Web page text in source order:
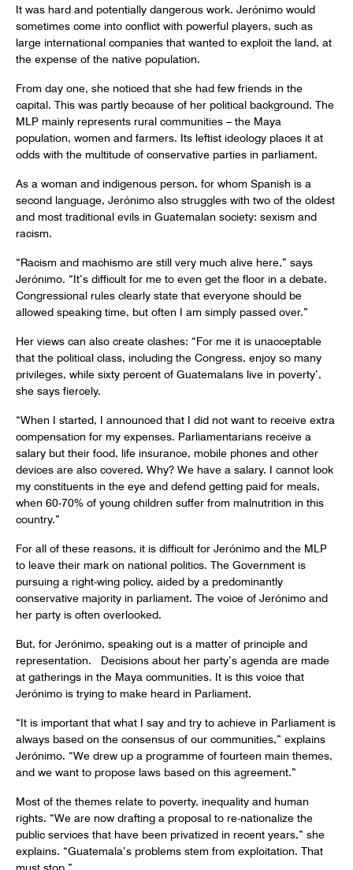
It was hard and potentially dangerous work. Jerónimo would
sometimes come into conflict with powerful players, such as
large international companies that wanted to exploit the land, at
the expense of the native population.
From day one, she noticed that she had few friends in the
capital. This was partly because of her political background. The
MLP mainly represents rural communities – the Maya
population, women and farmers. Its leftist ideology places it at
odds with the multitude of conservative parties in parliament.
As a woman and indigenous person, for whom Spanish is a
second language, Jerónimo also struggles with two of the oldest
and most traditional evils in Guatemalan society: sexism and
racism.
“Racism and machismo are still very much alive here,” says
Jerónimo. “It’s difficult for me to even get the floor in a debate.
Congressional rules clearly state that everyone should be
allowed speaking time, but often I am simply passed over.”
Her views can also create clashes: “For me it is unacceptable
that the political class, including the Congress, enjoy so many
privileges, while sixty percent of Guatemalans live in poverty’,
she says fiercely.
“When I started, I announced that I did not want to receive extra
compensation for my expenses. Parliamentarians receive a
salary but their food, life insurance, mobile phones and other
devices are also covered. Why? We have a salary. I cannot look
my constituents in the eye and defend getting paid for meals,
when 60-70% of young children suffer from malnutrition in this
country.”
For all of these reasons, it is difficult for Jerónimo and the MLP
to leave their mark on national politics. The Government is
pursuing a right-wing policy, aided by a predominantly
conservative majority in parliament. The voice of Jerónimo and
her party is often overlooked.
But, for Jerónimo, speaking out is a matter of principle and
representation. Decisions about her party’s agenda are made
at gatherings in the Maya communities. It is this voice that
Jerónimo is trying to make heard in Parliament.
“It is important that what I say and try to achieve in Parliament is
always based on the consensus of our communities,” explains
Jerónimo. “We drew up a programme of fourteen main themes,
and we want to propose laws based on this agreement.”
Most of the themes relate to poverty, inequality and human
rights. “We are now drafting a proposal to re-nationalize the
public services that have been privatized in recent years,” she
explains. “Guatemala’s problems stem from exploitation. That
must stop.”